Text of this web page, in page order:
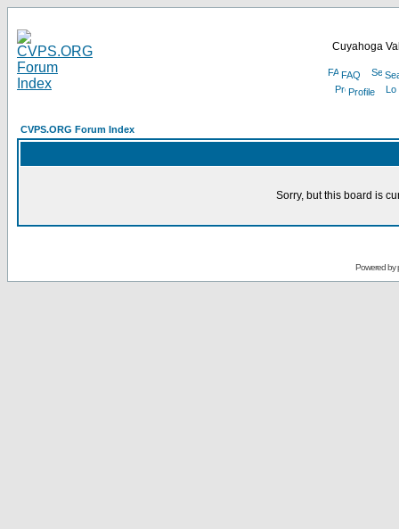
Cuyahoga
FAQ
Profile
CVPS.ORG Forum Index
Sorry, but this board is
Powered by